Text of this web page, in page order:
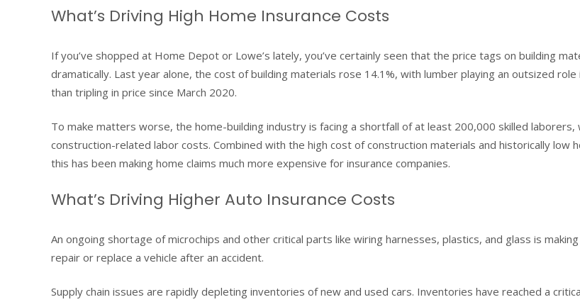
What’s Driving High Home Insurance Costs
If you’ve shopped at Home Depot or Lowe’s lately, you’ve certainly seen that the price tags on building
dramatically. Last year alone, the cost of building materials rose 14.1%, with lumber playing an outsized
than tripling in price since March 2020.
To make matters worse, the home-building industry is facing a shortfall of at least 200,000 skilled laborers,
construction-related labor costs. Combined with the high cost of construction materials and historically low
this has been making home claims much more expensive for insurance companies.
What’s Driving Higher Auto Insurance Costs
An ongoing shortage of microchips and other critical parts like wiring harnesses, plastics, and glass is
repair or replace a vehicle after an accident.
Supply chain issues are rapidly depleting inventories of new and used cars. Inventories have reached a